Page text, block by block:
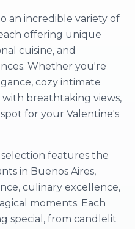
an incredible variety of
offering unique
cuisine, and
Whether you're
cozy intimate
breathtaking views,
for your Valentine's
features the
in Buenos Aires,
culinary excellence,
moments. Each
special, from candlelit